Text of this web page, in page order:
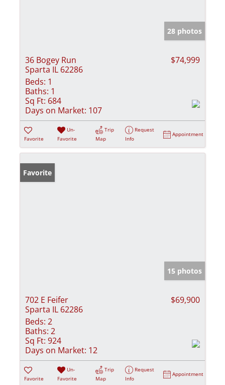
28 photos
36 Bogey Run
Sparta IL 62286
$74,999
Beds: 1
Baths: 1
Sq Ft: 684
Days on Market: 107
Favorite
Un-
Favorite
Trip
Map
Request
Info
Appointment
Favorite
15 photos
702 E Feifer
Sparta IL 62286
$69,900
Beds: 2
Baths: 2
Sq Ft: 924
Days on Market: 12
Favorite
Un-
Favorite
Trip
Map
Request
Info
Appointment